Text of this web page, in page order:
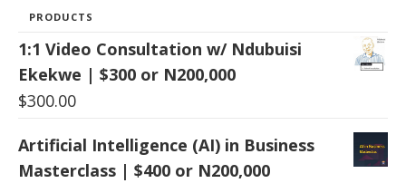
PRODUCTS
1:1 Video Consultation w/ Ndubuisi
Ekekwe | $300 or N200,000
$300.00
Artificial Intelligence (AI) in Business
Masterclass | $400 or N200,000